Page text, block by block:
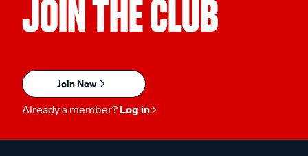
JOIN THE CLUB
Join Now
Already a member? Log in